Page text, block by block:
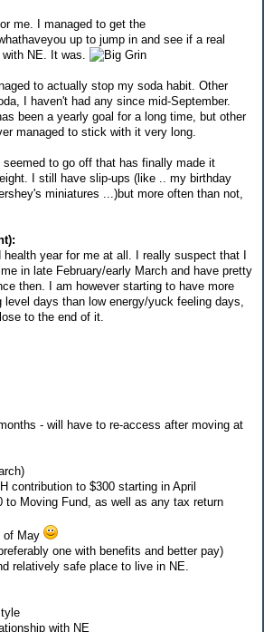
me. I managed to get the
up to jump in and see if a real
NE. It was.
to actually stop my soda habit. Other
I haven't had any since mid-September.
been a yearly goal for a long time, but other
managed to stick with it very long.
to go off that has finally made it
I still have slip-ups (like .. my birthday
miniatures ...)but more often than not,
year for me at all. I really suspect that I
in late February/early March and have pretty
then. I am however starting to have more
days than low energy/yuck feeling days,
to the end of it.
- will have to re-access after moving at
contribution to $300 starting in April
to Moving Fund, as well as any tax return
of May
one with benefits and better pay)
relatively safe place to live in NE.
with NE